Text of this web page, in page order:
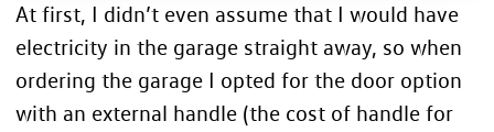
At first, I didn’t even assume that I would have
electricity in the garage straight away, so when
ordering the garage I opted for the door option
with an external handle (the cost of handle for